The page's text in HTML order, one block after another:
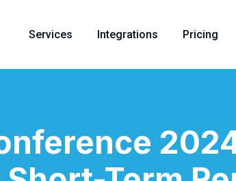
Services Integrations Pricing